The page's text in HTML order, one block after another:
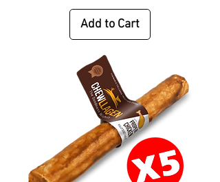
Add to Cart